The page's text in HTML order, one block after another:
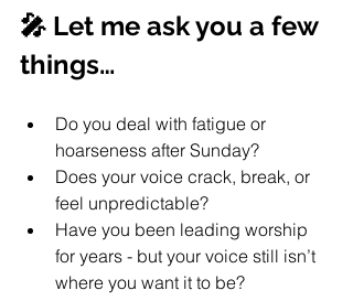
🎤 Let me ask you a few
things…
Do you deal with fatigue or
hoarseness after Sunday?
Does your voice crack, break, or
feel unpredictable?
Have you been leading worship
for years - but your voice still isn’t
where you want it to be?